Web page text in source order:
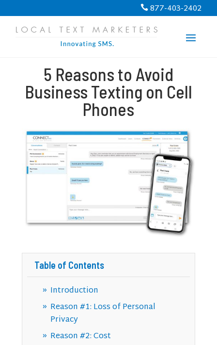
 877-403-2402
5 Reasons to Avoid
Business Texting on Cell
Phones
Table of Contents
Introduction
Reason #1: Loss of Personal
Privacy
Reason #2: Cost